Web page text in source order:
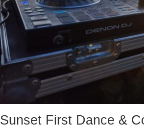
Sunset First Dance &